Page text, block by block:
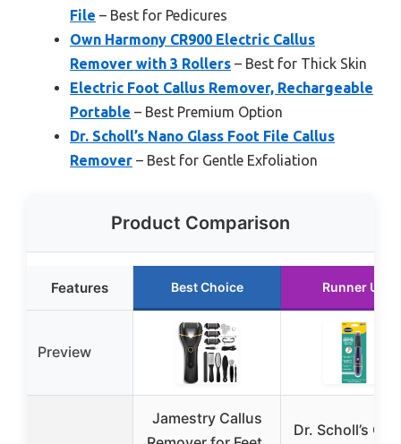
File – Best for Pedicures
Own Harmony CR900 Electric Callus
Remover with 3 Rollers – Best for Thick Skin
Electric Foot Callus Remover, Rechargeable
Portable – Best Premium Option
Dr. Scholl’s Nano Glass Foot File Callus
Remover – Best for Gentle Exfoliation
Product Comparison
Features Best Choice Runner Up
Preview
Jamestry Callus
Dr. Scholl’s